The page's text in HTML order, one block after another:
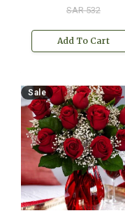
SAR 532
Add To Cart
Sale